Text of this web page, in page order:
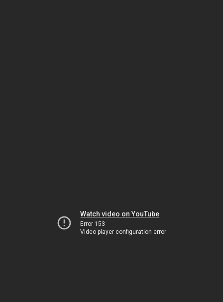
Watch video on YouTube
Error 153
Video player configuration error